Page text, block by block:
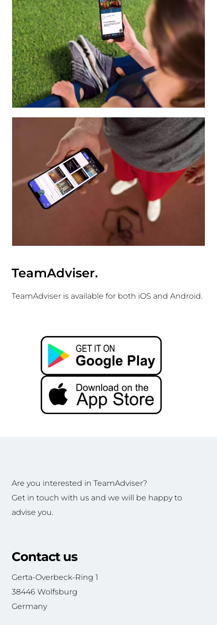
TeamAdviser.
TeamAdviser is available for both iOS and Android.
Are you interested in TeamAdviser?
Get in touch with us and we will be happy to
advise you.
Contact us
Gerta-Overbeck-Ring 1
38446 Wolfsburg
Germany